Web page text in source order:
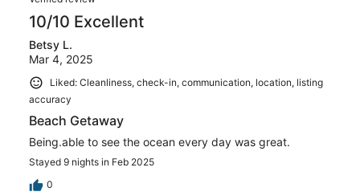
10/10 Excellent
Betsy L.
Mar 4, 2025
Liked: Cleanliness, check-in, communication, location, listing
accuracy
Beach Getaway
Being.able to see the ocean every day was great.
Stayed 9 nights in Feb 2025
0